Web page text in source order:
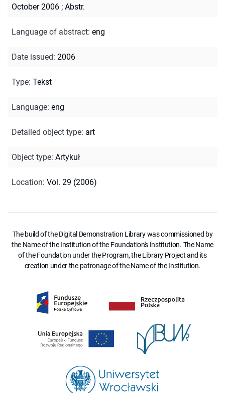
October 2006 ; Abstr.
Language of abstract: eng
Date issued: 2006
Type: Tekst
Language: eng
Detailed object type: art
Object type: Artykuł
Location: Vol. 29 (2006)
The build of the Digital Demonstration Library was commissioned by
the Name of the Institution of the Foundation's Institution. The Name
of the Foundation under the Program, the Library Project and its
creation under the patronage of the Name of the Institution.